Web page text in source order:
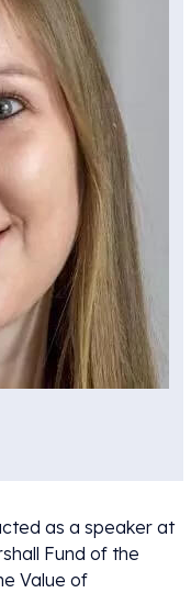
as a speaker at
Fund of the
Value of